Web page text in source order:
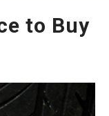
to Buy